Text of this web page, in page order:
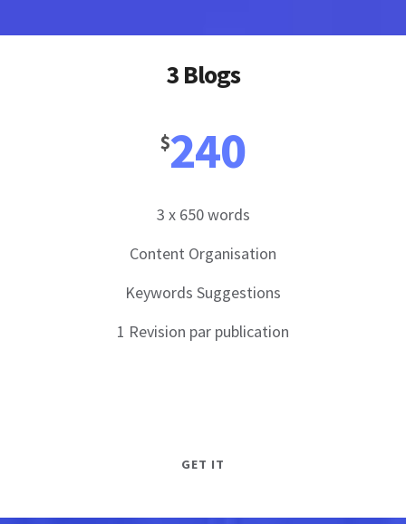
3 Blogs
$240
3 x 650 words
Content Organisation
Keywords Suggestions
1 Revision par publication
GET IT